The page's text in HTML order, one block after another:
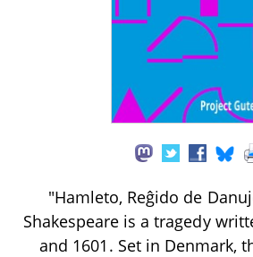
"Hamleto, Reĝido de
Shakespeare is a tragedy
and 1601. Set in Denmark,